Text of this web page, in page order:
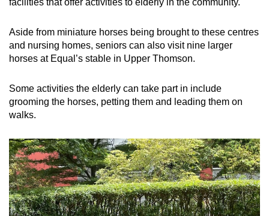
Aside from miniature horses being brought to these centres
and nursing homes, seniors can also visit nine larger
horses at Equal’s stable in Upper Thomson.
Some activities the elderly can take part in include
grooming the horses, petting them and leading them on
walks.